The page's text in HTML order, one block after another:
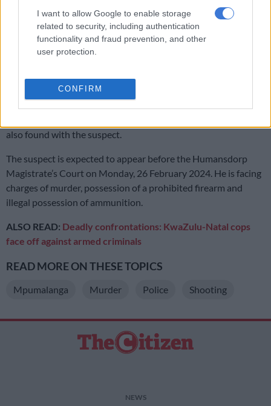
I want to allow Google to enable storage
related to security, including authentication
functionality and fraud prevention, and other
user protection.
CONFIRM
The victim was talking to two other men at his home in Ocean
View when the suspect is believed to have entered his yard.
The suspect then pointed a gun at the homeowner.
spokesperson Captain Marius McCarthy.
also found with the suspect.
The suspect is expected to appear before the Humansdorp
Magistrate’s Court on Monday, 26 February 2024. He is facing
charges of murder, possession of a prohibited firearm and
illegal possession of ammunition.
ALSO READ: Deadly confrontations: KwaZulu-Natal cops
face off against armed criminals
READ MORE ON THESE TOPICS
Mpumalanga Murder Police Shooting
NEWS